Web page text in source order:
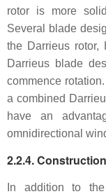
rotor is more
Several blade
the Darrieus rotor,
Darrieus blade
commence
a combined
have an
omnidirectional
2.2.4.
In addition to